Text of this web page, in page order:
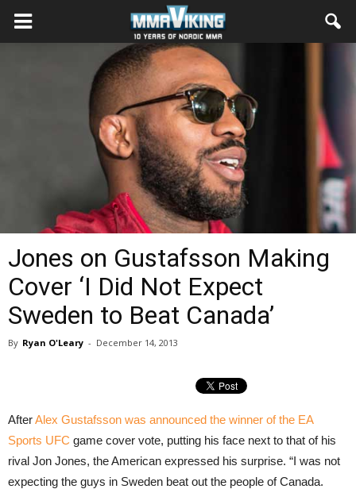
Jones on Gustafsson Making
Cover ‘I Did Not Expect
Sweden to Beat Canada’
By Ryan O'Leary - December 14, 2013
AfterAlex Gustafsson was announced the winner of the EA
Sports UFC game cover vote, putting his face next to that of his
rival Jon Jones, the American expressed his surprise. “I was not
expecting the guys in Sweden beat out the people of Canada.